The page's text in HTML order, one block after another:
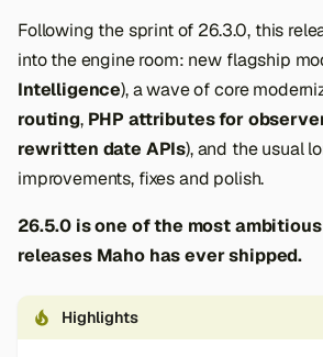
Following the sprint of 26.3.0, this
into the engine room: new flagship
Intelligence), a wave of core
routing, PHP attributes for
rewritten date APIs), and the usual
improvements, fixes and polish.
26.5.0 is one of the most
releases Maho has ever shipped.
Highlights